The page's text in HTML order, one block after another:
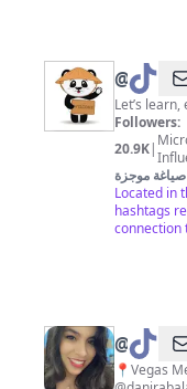
@
Let’s
Followers:
20.9K|
صياغة موجزة
Located in
hashtags
connection
@
📍Vegas